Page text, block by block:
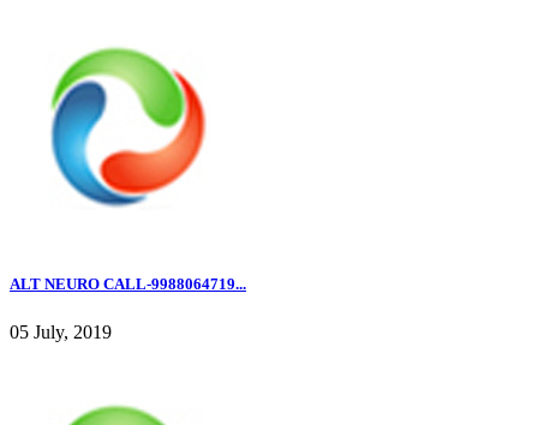
ALT NEURO CALL-9988064719...
05 July, 2019